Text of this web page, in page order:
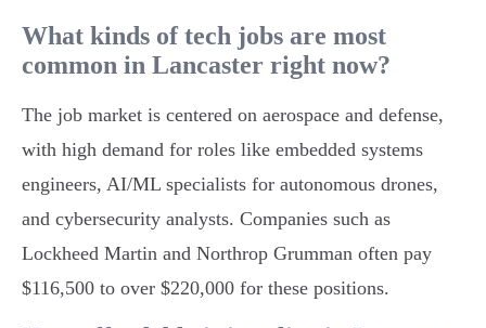
What kinds of tech jobs are most
common in Lancaster right now?
The job market is centered on aerospace and defense,
with high demand for roles like embedded systems
engineers, AI/ML specialists for autonomous drones,
and cybersecurity analysts. Companies such as
Lockheed Martin and Northrop Grumman often pay
$116,500 to over $220,000 for these positions.